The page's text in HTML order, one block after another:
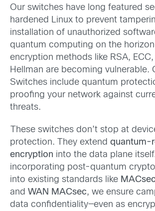
Our switches have long featured
hardened Linux to prevent
installation of unauthorized
quantum computing on the
encryption methods like RSA,
Hellman are becoming vulnerable.
Switches include quantum
proofing your network against
threats.
These switches don’t stop at
protection. They extend quantum-
encryption into the data plane
incorporating post-quantum
into existing standards like MACsec
and WAN MACsec, we ensure
data confidentiality—even as